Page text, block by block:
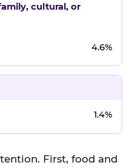
cultural, or
4.6%
1.4%
First, food and